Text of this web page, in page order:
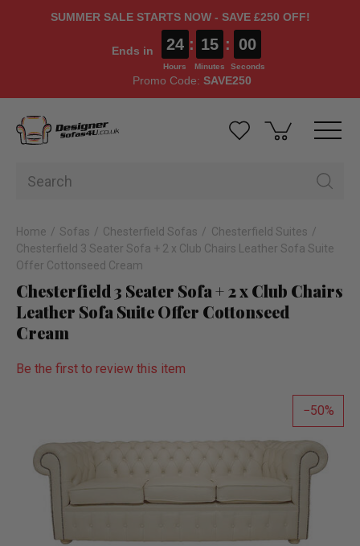
SUMMER SALE STARTS NOW - SAVE £250 OFF!
Ends in 24
Hours
: 14
Minutes
: 59
Seconds
Promo Code: SAVE250
Home Sofas Chesterfield Sofas
Chesterfield Suites
Chesterfield 3 Seater Sofa + 2 x Club Chairs Leather Sofa Suite
Offer Cottonseed Cream
Chesterfield 3 Seater Sofa + 2 x Club Chairs
Leather Sofa Suite Offer Cottonseed
Cream
Be the first to review this item
50